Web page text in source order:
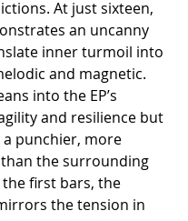
At just sixteen,
an uncanny
inner turmoil into
and magnetic.
into the EP’s
and resilience but
punchier, more
the surrounding
first bars, the
the tension in